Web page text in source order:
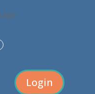
Login